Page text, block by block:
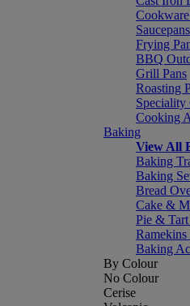
Cookware
Frying
BBQ
Grill Pans
Roasting
Speciality
Cooking
Baking
View All
Baking
Baking
Bread
Cake &
Pie &
Baking
By Colour
No Colour
Cerise